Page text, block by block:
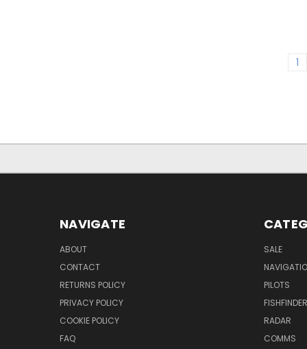
1
NAVIGATE
ABOUT
CONTACT
RETURNS POLICY
PRIVACY POLICY
COOKIE POLICY
FAQ
SALE
PILOTS
RADAR
COMMS